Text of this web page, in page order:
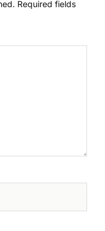
Required fields